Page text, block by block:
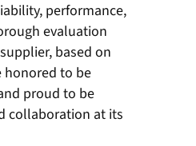
performance,
evaluation
based on
honored to be
proud to be
collaboration at its